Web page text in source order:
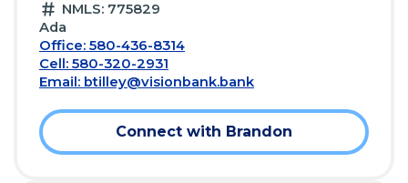
NMLS: 775829
Ada
Office: 580-436-8314
Cell: 580-320-2931
Email: btilley@visionbank.bank
Connect with Brandon